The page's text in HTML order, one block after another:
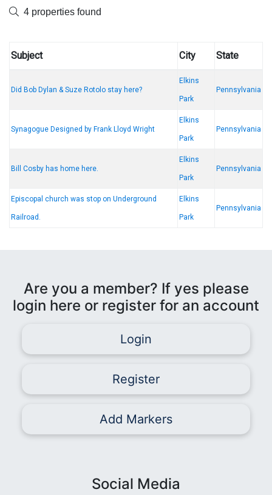
4 properties found
Subject City State
Did Bob Dylan & Suze Rotolo stay here?
Elkins
Park
Pennsylvania
Synagogue Designed by Frank Lloyd Wright
Elkins
Park
Pennsylvania
Bill Cosby has home here.
Elkins
Park
Pennsylvania
Episcopal church was stop on Underground
Railroad.
Elkins
Park
Pennsylvania
Are you a member? If yes please
login here or register for an account
Login
Register
Add Markers
Social Media